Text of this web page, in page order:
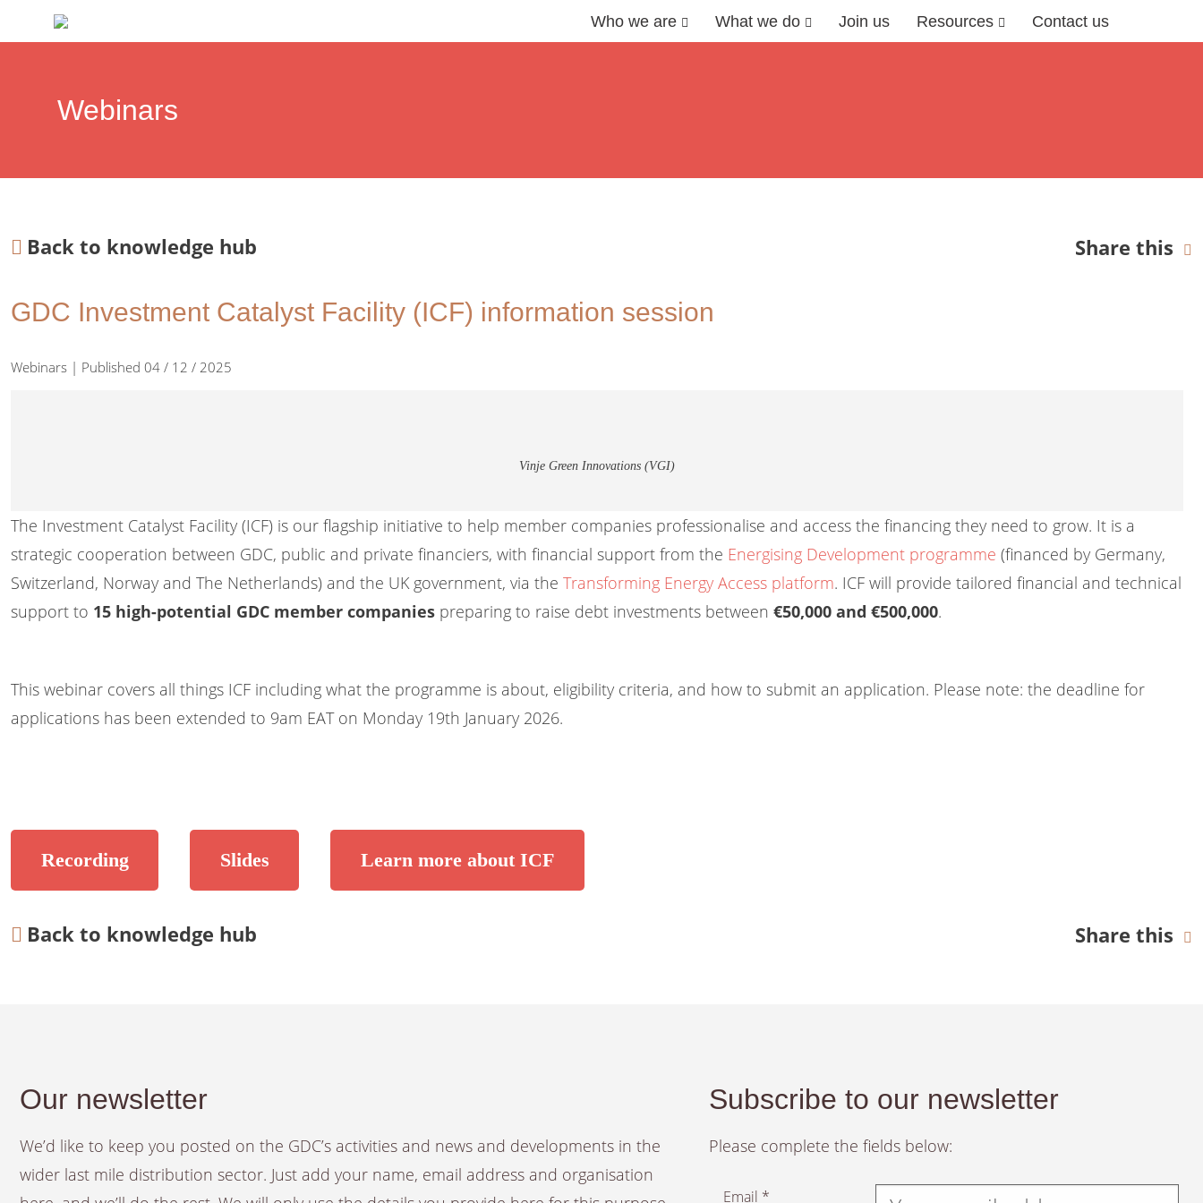
Who we are What we do Join us Resources Contact us
Webinars
Back to knowledge hub Share this
GDC Investment Catalyst Facility (ICF) information session
Webinars | Published 04 / 12 / 2025
Vinje Green Innovations (VGI)
The Investment Catalyst Facility (ICF) is our flagship initiative to help member companies professionalise and access the financing they need to grow. It is a
strategic cooperation between GDC, public and private financiers, with financial support from the Energising Development programme (financed by Germany,
Switzerland, Norway and The Netherlands) and the UK government, via the Transforming Energy Access platform. ICF will provide tailored financial and technical
support to 15 high-potential GDC member companies preparing to raise debt investments between €50,000 and €500,000.
This webinar covers all things ICF including what the programme is about, eligibility criteria, and how to submit an application. Please note: the deadline for
applications has been extended to 9am EAT on Monday 19th January 2026.
Recording Slides Learn more about ICF
Back to knowledge hub Share this
Our newsletter
We’d like to keep you posted on the GDC’s activities and news and developments in the
wider last mile distribution sector. Just add your name, email address and organisation
Subscribe to our newsletter
Please complete the fields below:
Email *